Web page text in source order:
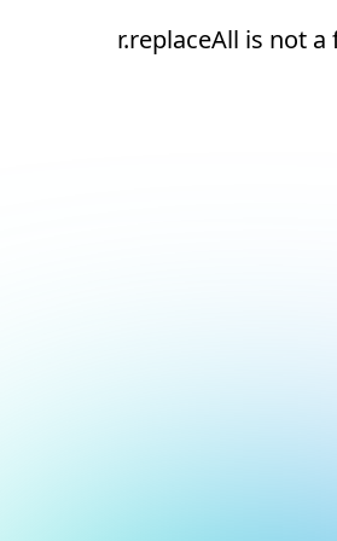
r.replaceAll is not